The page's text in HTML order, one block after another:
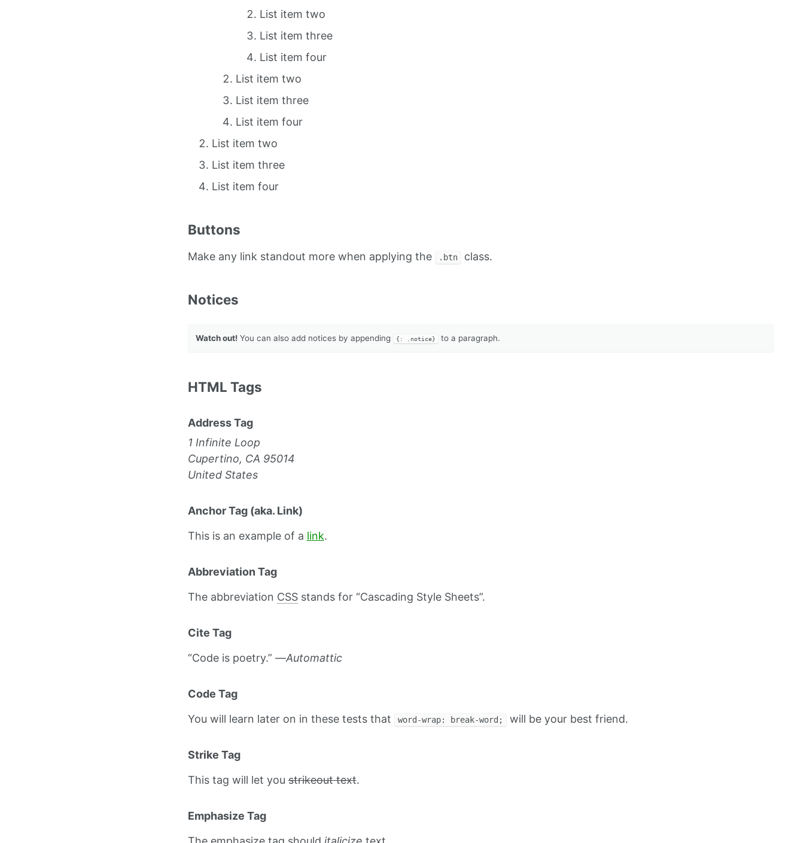
List item two
List item three
List item four
List item two
List item three
List item four
List item two
List item three
List item four
Buttons
Make any link standout more when applying the .btn class.
Notices
Watch out! You can also add notices by appending {: .notice} to a paragraph.
HTML Tags
Address Tag
1 Infinite Loop
Cupertino, CA 95014
United States
Anchor Tag (aka. Link)
This is an example of a link.
Abbreviation Tag
The abbreviation CSSstands for “Cascading Style Sheets”.
Cite Tag
“Code is poetry.” —Automattic
Code Tag
You will learn later on in these tests that
word-wrap: break-word; will be your best friend.
Strike Tag
This tag will let youstrikeout text.
Emphasize Tag